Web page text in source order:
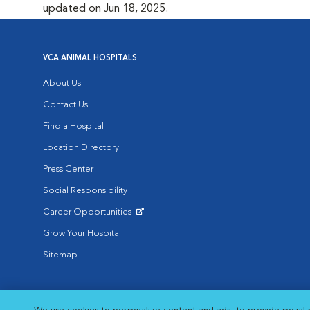
updated on Jun 18, 2025.
VCA ANIMAL HOSPITALS
About Us
Contact Us
Find a Hospital
Location Directory
Press Center
Social Responsibility
Career Opportunities
Grow Your Hospital
Sitemap